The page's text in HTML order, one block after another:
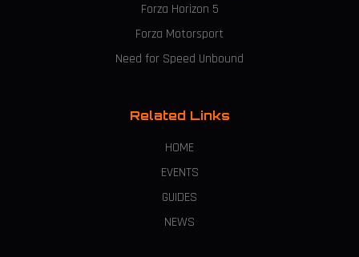
Forza Horizon 5
Forza Motorsport
Need for Speed Unbound
Related Links
HOME
EVENTS
GUIDES
NEWS